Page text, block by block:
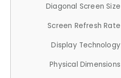
Diagonal Screen Size
Screen Refresh Rate
Display Technology
Physical Dimensions